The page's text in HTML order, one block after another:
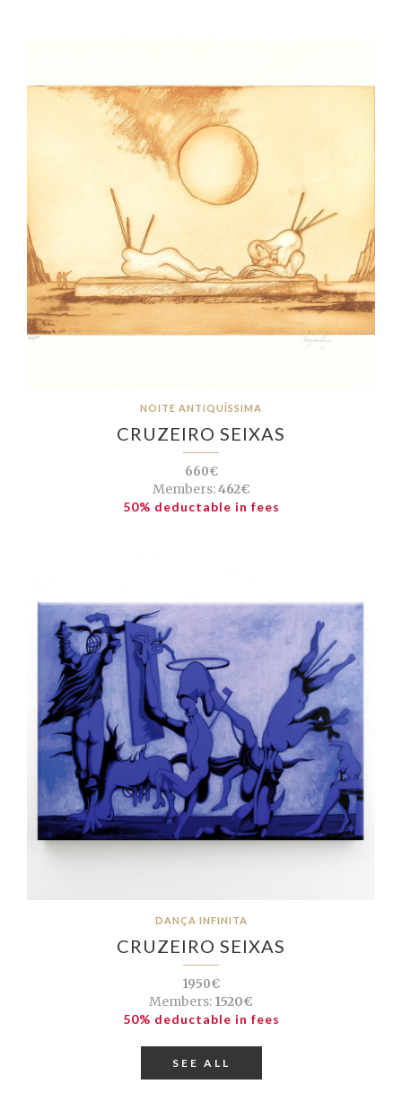
NOITE ANTIQUÍSSIMA
CRUZEIRO SEIXAS
660€
Members:462€
50% deductable in fees
DANÇA INFINITA
CRUZEIRO SEIXAS
1950€
Members: 1520€
50% deductable in fees
SEE ALL